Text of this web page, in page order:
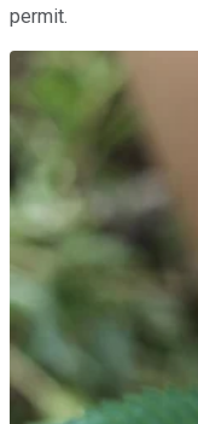
permit.